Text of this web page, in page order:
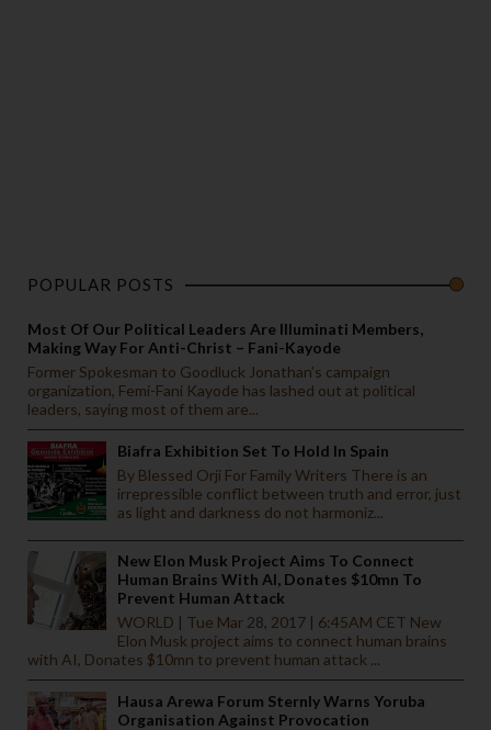
POPULAR POSTS
Most Of Our Political Leaders Are Illuminati Members,
Making Way For Anti-Christ – Fani-Kayode
Former Spokesman to Goodluck Jonathan’s campaign
organization, Femi-Fani Kayode has lashed out at political
leaders, saying most of them are...
Biafra Exhibition Set To Hold In Spain
By Blessed Orji For Family Writers There is an
irrepressible conflict between truth and error, just
as light and darkness do not harmoniz...
New Elon Musk Project Aims To Connect
Human Brains With AI, Donates $10mn To
Prevent Human Attack
WORLD | Tue Mar 28, 2017 | 6:45AM CET New
Elon Musk project aims to connect human brains
with AI, Donates $10mn to prevent human attack ...
Hausa Arewa Forum Sternly Warns Yoruba
Organisation Against Provocation